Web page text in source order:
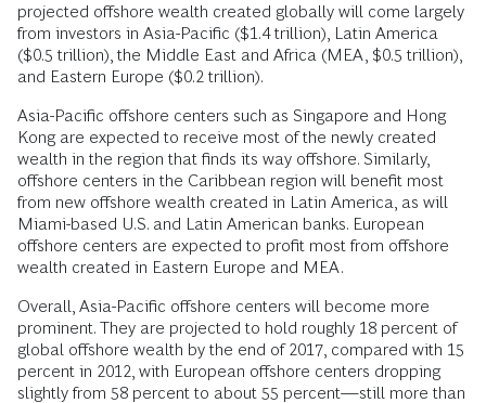
projected offshore wealth created globally will come largely
from investors in Asia-Pacific ($1.4 trillion), Latin America
($0.5 trillion), the Middle East and Africa (MEA, $0.5 trillion),
and Eastern Europe ($0.2 trillion).
Asia-Pacific offshore centers such as Singapore and Hong
Kong are expected to receive most of the newly created
wealth in the region that finds its way offshore. Similarly,
offshore centers in the Caribbean region will benefit most
from new offshore wealth created in Latin America, as will
Miami-based U.S. and Latin American banks. European
offshore centers are expected to profit most from offshore
wealth created in Eastern Europe and MEA.
Overall, Asia-Pacific offshore centers will become more
prominent. They are projected to hold roughly 18 percent of
global offshore wealth by the end of 2017, compared with 15
percent in 2012, with European offshore centers dropping
slightly from 58 percent to about 55 percent—still more than